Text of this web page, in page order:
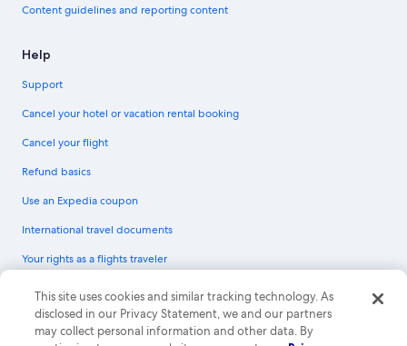
Content guidelines and reporting content
Help
Support
Cancel your hotel or vacation rental booking
Cancel your flight
Refund basics
Use an Expedia coupon
International travel documents
Your rights as a flights traveler
© 2026 Expedia, Inc., an Expedia Group company. All rights reserved.
Expedia and the Expedia Logo are trademarks or registered trademarks of
Expedia, Inc. CST# 2029030-50.
This site uses cookies and similar tracking technology. As
disclosed in our Privacy Statement, we and our partners
may collect personal information and other data. By